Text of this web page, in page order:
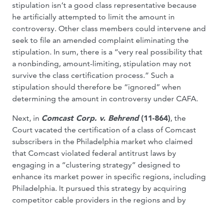
stipulation isn’t a good class representative because
he artificially attempted to limit the amount in
controversy. Other class members could intervene and
seek to file an amended complaint eliminating the
stipulation. In sum, there is a “very real possibility that
a nonbinding, amount-limiting, stipulation may not
survive the class certification process.” Such a
stipulation should therefore be “ignored” when
determining the amount in controversy under CAFA.
Next, in Comcast Corp. v. Behrend(11-864), the
Court vacated the certification of a class of Comcast
subscribers in the Philadelphia market who claimed
that Comcast violated federal antitrust laws by
engaging in a “clustering strategy” designed to
enhance its market power in specific regions, including
Philadelphia. It pursued this strategy by acquiring
competitor cable providers in the regions and by